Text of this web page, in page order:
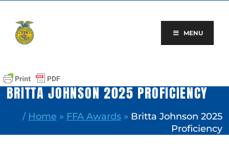
content
MENU
BRITTA JOHNSON 2025 PROFICIENCY
/ Home » FFA Awards» Britta Johnson 2025
Proficiency